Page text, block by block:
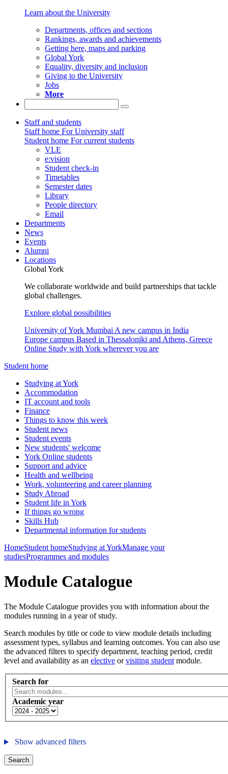
Learn about the University
Departments, offices and sections
Rankings, awards and achievements
Getting here, maps and parking
Global York
Equality, diversity and inclusion
Giving to the University
Jobs
More
Staff and students
Staff home For University staff
Student home For current students
VLE
e:vision
Student check-in
Timetables
Semester dates
Library
People directory
Email
Departments
News
Events
Alumni
Locations
Global York
We collaborate worldwide and build partnerships that tackle
global challenges.
Explore global possibilities
University of York Mumbai A new campus in India
Europe campus Based in Thessaloniki and Athens, Greece
Online Study with York wherever you are
Student home
Studying at York
Accommodation
IT account and tools
Finance
Things to know this week
Student news
Student events
New students' welcome
York Online students
Support and advice
Health and wellbeing
Work, volunteering and career planning
Study Abroad
Student life in York
If things go wrong
Skills Hub
Departmental information for students
HomeStudent homeStudying at YorkManage your
studiesProgrammes and modules
Module Catalogue
The Module Catalogue provides you with information about the
modules running in a year of study.
Search modules by title or code to view module details including
assessment types, syllabus and learning outcomes. You can also use
the advanced filters to specify department, teaching period, credit
level and availability as an elective orvisiting student module.
Search for
Academic year
Show advanced filters
Search